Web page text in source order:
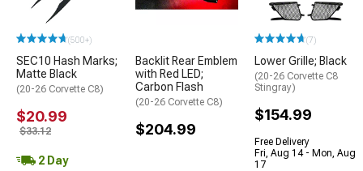
(500+)
SEC10 Hash Marks;
Matte Black
(20-26 Corvette C8)
$20.99
$33.12
2 Day
Backlit Rear Emblem
with Red LED;
Carbon Flash
(20-26 Corvette C8)
$204.99
(7)
Lower Grille; Black
(20-26 Corvette C8
Stingray)
$154.99
Free Delivery
Fri, Aug 14 - Mon, Aug
17